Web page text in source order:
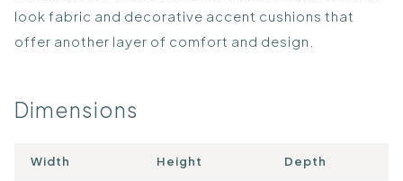
look fabric and decorative accent cushions that
offer another layer of comfort and design.
Dimensions
Width Height Depth